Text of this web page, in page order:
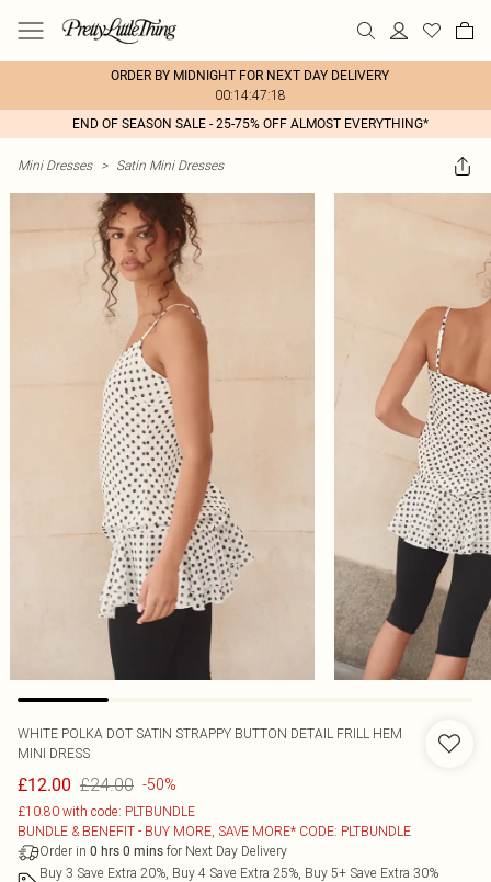
ORDER BY MIDNIGHT FOR NEXT DAY DELIVERY
00:14:47:18
END OF SEASON SALE - 25-75% OFF ALMOST EVERYTHING*
Mini Dresses > Satin Mini Dresses
WHITE POLKA DOT SATIN STRAPPY BUTTON DETAIL FRILL HEM
MINI DRESS
£12.00 £24.00 -50%
£10.80 with code: PLTBUNDLE
BUNDLE & BENEFIT - BUY MORE, SAVE MORE* CODE: PLTBUNDLE
Order in 0 hrs 0 mins for Next Day Delivery
Buy 3 Save Extra 20%, Buy 4 Save Extra 25%, Buy 5+ Save Extra 30%